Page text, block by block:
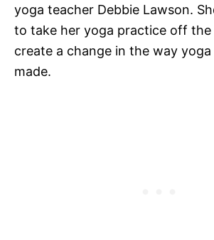
yoga teacher Debbie Lawson.
to take her yoga practice off the
create a change in the way yoga
made.